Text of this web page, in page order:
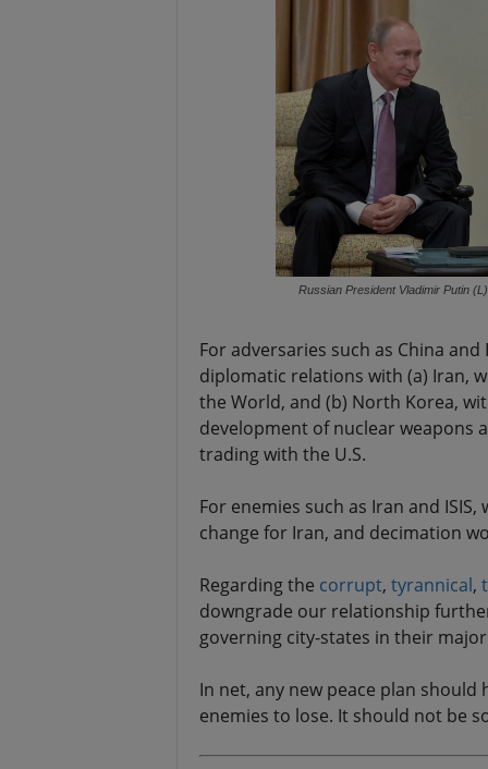
Russian President Vladimir Putin
For adversaries such as China
diplomatic relations with (a) Iran,
the World, and (b) North Korea,
development of nuclear weapons
trading with the U.S.
For enemies such as Iran and
change for Iran, and decimation
Regarding the corrupt, tyrannical,
downgrade our relationship
governing city-states in their
In net, any new peace plan
enemies to lose. It should not be